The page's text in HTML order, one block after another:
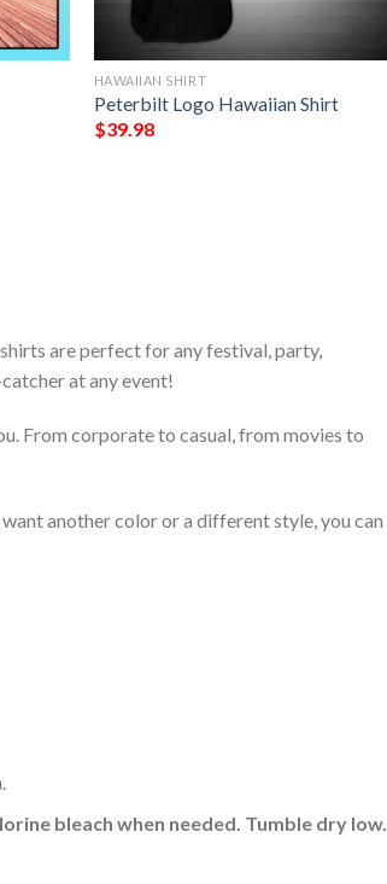
HAWAIIAN SHIRT
Peterbilt Logo Hawaiian Shirt
$39.98
are perfect for any festival, party,
at any event!
From corporate to casual, from movies to
another color or a different style, you can
bleach when needed. Tumble dry low.